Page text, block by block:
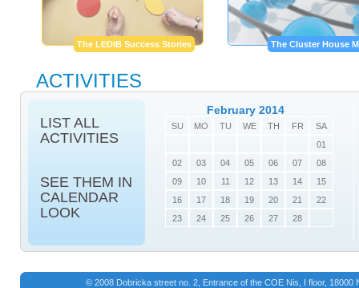
The Cluster House
The LEDIB Success Stories
ACTIVITIES
LIST ALL
ACTIVITIES
SEE THEM IN
CALENDAR
LOOK
February 2014
SU MO TU WE TH FR
SA
01
02
03 04 05 06 07
08
09
10 11 12 13 14
15
16
17 18 19 20 21
22
23
24 25 26 27 28
© 2008 Dobricka street no. 2, Entrance of the COE Nis, I floor, 18000